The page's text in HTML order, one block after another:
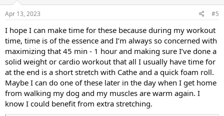
n
s
Apr 13, 2023 #5
I hope I can make time for these because during my workout
time, time is of the essence and I’m always so concerned with
maximizing that 45 min - 1 hour and making sure I’ve done a
solid weight or cardio workout that all I usually have time for
at the end is a short stretch with Cathe and a quick foam roll.
Maybe I can do one of these later in the day when I get home
from walking my dog and my muscles are warm again. I
know I could benefit from extra stretching.